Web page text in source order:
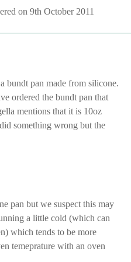
on 9th October 2011
bundt pan made from silicone.
ordered the bundt pan that
mentions that it is 10oz
something wrong but the
pan but we suspect this may
a little cold (which can
which tends to be more
temeprature with an oven